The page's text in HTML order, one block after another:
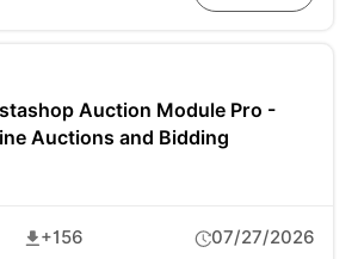
Auction Module Pro -
Auctions and Bidding
+156 07/27/2026